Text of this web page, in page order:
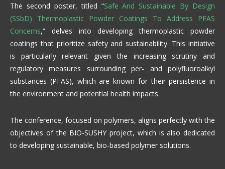
The second poster, titled “Safe And Sustainable By Design
(SSbD) Thermoplastic Powder Coatings To Address PFAS
Concerns,” delves into developing thermoplastic powder
coatings that prioritize safety and sustainability. This initiative
is particularly relevant given the increasing scrutiny and
regulatory measures surrounding per- and polyfluoroalkyl
substances (PFAS), which are known for their persistence in
the environment and potential health impacts.
The conference, focused on polymers, aligns perfectly with the
objectives of the BIO-SUSHY project, which is also dedicated
to developing sustainable, bio-based polymer solutions.